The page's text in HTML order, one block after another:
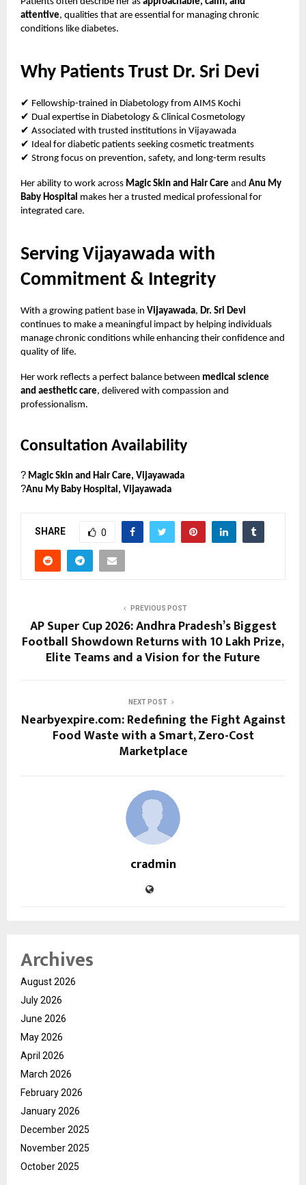
attentive, qualities that are essential for managing chronic
conditions like diabetes.
Why Patients Trust Dr. Sri Devi
✔ Fellowship-trained in Diabetology from AIMS Kochi
✔ Dual expertise in Diabetology & Clinical Cosmetology
✔ Associated with trusted institutions in Vijayawada
✔ Ideal for diabetic patients seeking cosmetic treatments
✔ Strong focus on prevention, safety, and long-term results
Her ability to work across Magic Skin and Hair Care and Anu My
Baby Hospital makes her a trusted medical professional for
integrated care.
Serving Vijayawada with
Commitment & Integrity
With a growing patient base in Vijayawada, Dr. Sri Devi
continues to make a meaningful impact by helping individuals
manage chronic conditions while enhancing their confidence and
quality of life.
Her work reflects a perfect balance between medical science
and aesthetic care, delivered with compassion and
professionalism.
Consultation Availability
? Magic Skin and Hair Care, Vijayawada
?Anu My Baby Hospital, Vijayawada
SHARE 0
PREVIOUS POST
AP Super Cup 2026: Andhra Pradesh’s Biggest
Football Showdown Returns with ₹10 Lakh Prize,
Elite Teams and a Vision for the Future
NEXT POST
Nearbyexpire.com: Redefining the Fight Against
Food Waste with a Smart, Zero-Cost
Marketplace
cradmin
Archives
August 2026
July 2026
June 2026
May 2026
April 2026
March 2026
February 2026
January 2026
December 2025
November 2025
October 2025